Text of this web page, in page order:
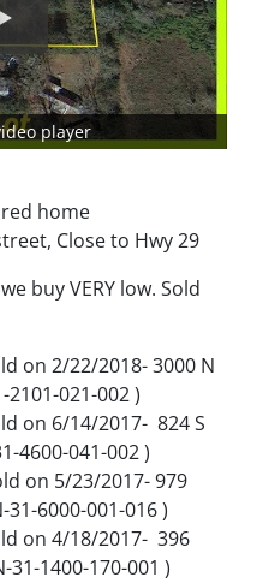
player
home
Close to Hwy 29
buy VERY low. Sold
on 2/22/2018- 3000 N
021-002 )
on 6/14/2017- 824 S
4600-041-002 )
on 5/23/2017- 979
6000-001-016 )
on 4/18/2017- 396
1400-170-001 )